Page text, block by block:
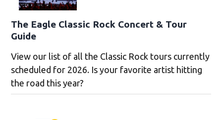
The Eagle Classic Rock Concert & Tour
Guide
View our list of all the Classic Rock tours currently
scheduled for 2026. Is your favorite artist hitting
the road this year?